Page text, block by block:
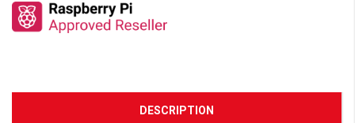
DESCRIPTION